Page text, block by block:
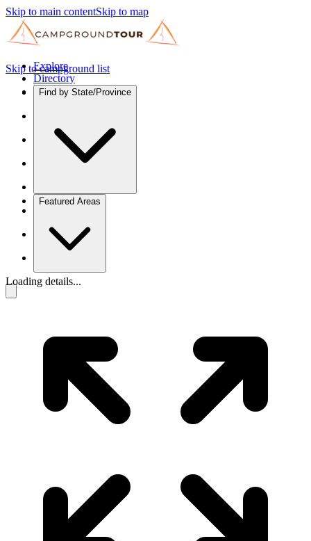
Skip to main contentSkip to map
Explore
Directory
Find by State/Province
Featured Areas
Skip to campground list
Loading details...